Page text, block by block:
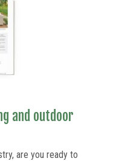
and outdoor
are you ready to